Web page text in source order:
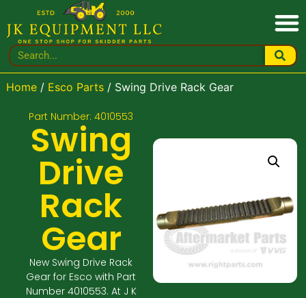
Home/ Esco Parts/ Swing Drive Rack Gear
Part Number: 4010553
Swing
Drive
Rack
Gear
New Swing Drive Rack
Gear for Esco with Part
Number 4010553. At J K